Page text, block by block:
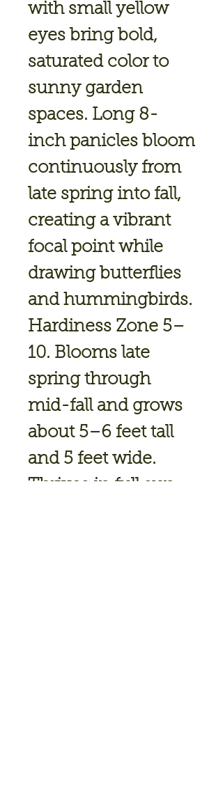
with small yellow
eyes bring bold,
saturated color to
sunny garden
spaces. Long 8-
inch panicles bloom
continuously from
late spring into fall,
creating a vibrant
focal point while
drawing butterflies
and hummingbirds.
Hardiness Zone 5–
10. Blooms late
spring through
mid-falland grows
about 5–6 feet tall
and 5 feet wide.
Thrives in full sun